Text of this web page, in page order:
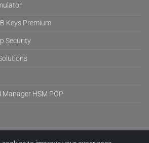
Keys Premium
Security
HSM PGP